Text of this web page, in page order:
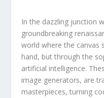
In ‍the dazzling junction
groundbreaking
world where the canvas⁢
hand, but ‍through the
artificial intelligence.
image‌ generators, are
masterpieces, turning